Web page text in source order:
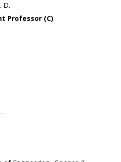
D.
Professor (C)